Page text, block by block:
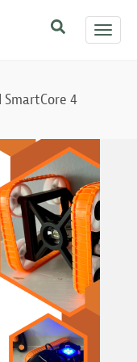
SmartCore 4